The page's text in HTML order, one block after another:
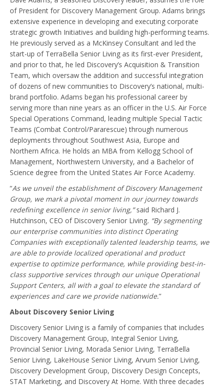
of President for Discovery Management Group. Adams brings
extensive experience in developing and executing corporate
strategic growth Initiatives and building high-performing teams.
He previously served as a McKinsey Consultant and led the
start-up of TerraBella Senior Living as its first-ever President,
and prior to that, he led Discovery’s Acquisition & Transition
Team, which oversaw the addition and successful integration
of dozens of new communities to Discovery’s national, multi-
brand portfolio. Adams began his professional career by
serving more than nine years as an officer in the U.S. Air Force
Special Operations Command, leading multiple Special Tactic
Teams (Combat Control/Pararescue) through numerous
deployments throughout Southwest Asia, Europe and
Northern Africa. He holds an MBA from Kellogg School of
Management, Northwestern University, and a Bachelor of
Science degree from the United States Air Force Academy.
“As we unveil the establishment of Discovery Management
Group, we mark a pivotal moment in our journey towards
redefining excellence in senior living,”said Richard J.
Hutchinson, CEO of Discovery Senior Living. “By segmenting
our enterprise communities into distinct Operating
Companies with exceptionally talented leadership teams, we
are able to provide localized operational and product
expertise to optimize performance, while providing best-in-
class supportive services through our unique Operational
Support Centers, all with a goal to elevate the standard of
experiences and care we provide nationwide.”
About Discovery Senior Living
Discovery Senior Living is a family of companies that includes
Discovery Management Group, Integral Senior Living,
Provincial Senior Living, Morada Senior Living, TerraBella
Senior Living, LakeHouse Senior Living, Arvum Senior Living,
Discovery Development Group, Discovery Design Concepts,
STAT Marketing, and Discovery At Home. With three decades